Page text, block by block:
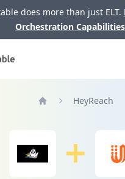
does more than just ELT.
Orchestration Capabilities
HeyReach